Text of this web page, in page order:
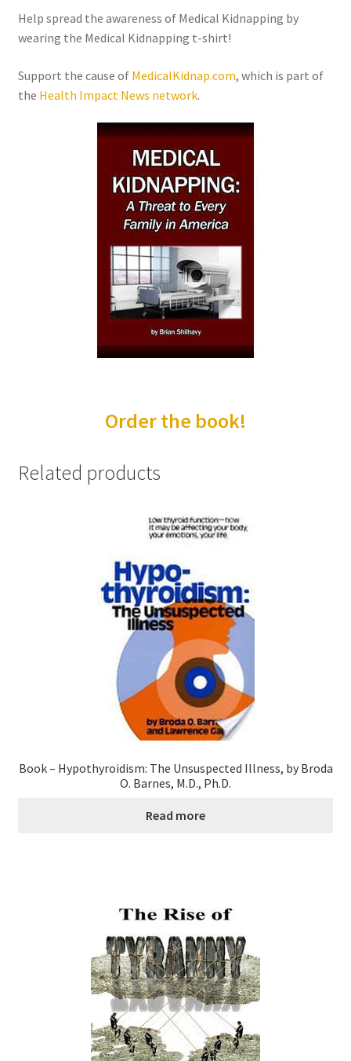
Order Form – Skin Care / Oral Hygiene – Resellers
Order Form – Sweeteners – Resellers
Order Form – All-Purpose Flours – Distributors
Order Form – Corn Products – Distributors
Order Form – Dried Beans – Distributors
Order Form – Oils – Distributors
Order Form – Sweeteners – Distributors
Order Form – Whole Grains and Flours – Distributors
Order Form 1- Food – Resellers
Order Form 2 – Food – Distributors
Peace with God
Research on Coconut Oil
Terms and Conditions
Traditionally Produced
What is Virgin Coconut Oil?
Help spread the awareness of Medical Kidnapping by
wearing the Medical Kidnapping t-shirt!
Support the cause of MedicalKidnap.com, which is part of
the Health Impact News network.
Order the book!
Related products
Book – Hypothyroidism: The Unsuspected Illness, by Broda
O. Barnes, M.D., Ph.D.
Read more